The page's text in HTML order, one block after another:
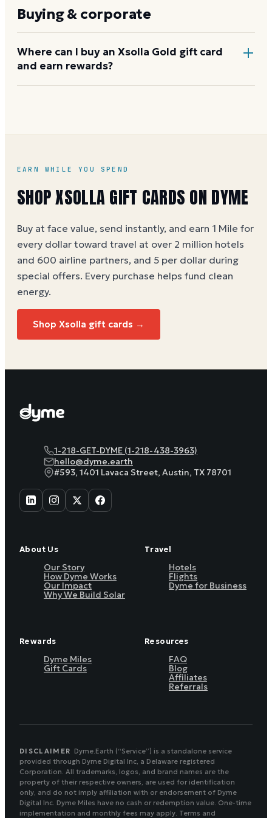
replaced. Treat the code like cash and do not share
it publicly.
Buying & corporate
Where can I buy an Xsolla Gold gift card
and earn rewards?
Xsolla gift card buying guidefor more details.
EARN WHILE YOU SPEND
SHOPXSOLLAGIFT CARDS ON DYME
Buy at face value, send instantly, and earn 1 Mile for
every dollar toward travel at over 2 million hotels
and 600 airline partners, and 5 per dollar during
special offers. Every purchase helps fund clean
energy.
Shop Xsolla gift cards →
1-218-GET-DYME (1-218-438-3963)
hello@dyme.earth
#593, 1401 Lavaca Street, Austin, TX 78701
About Us
Our Story
How Dyme Works
Our Impact
Why We Build Solar
Travel
Hotels
Flights
Dyme for Business
Rewards
Dyme Miles
Gift Cards
Resources
FAQ
Blog
Affiliates
Referrals
DISCLAIMER Dyme.Earth (“Service”) is a standalone service
provided through Dyme Digital Inc, a Delaware registered
Corporation. All trademarks, logos, and brand names are the
property of their respective owners, are used for identification
only, and do not imply affiliation with or endorsement of Dyme
Digital Inc. Dyme Miles have no cash or redemption value. One-time
implementation and monthly fees may apply. Terms and